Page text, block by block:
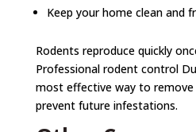
Keep your home clean and
Rodents reproduce quickly
Professional rodent control
most effective way to
prevent future infestations.